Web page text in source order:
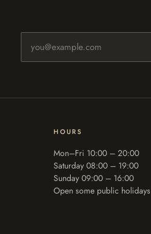
HOURS
Mon–Fri 10:00 – 20:00
Saturday 08:00 – 19:00
Sunday 09:00 – 16:00
Open some public holidays